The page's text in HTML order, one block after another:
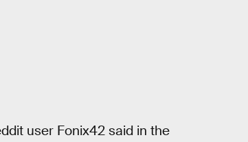
user Fonix42 said in the